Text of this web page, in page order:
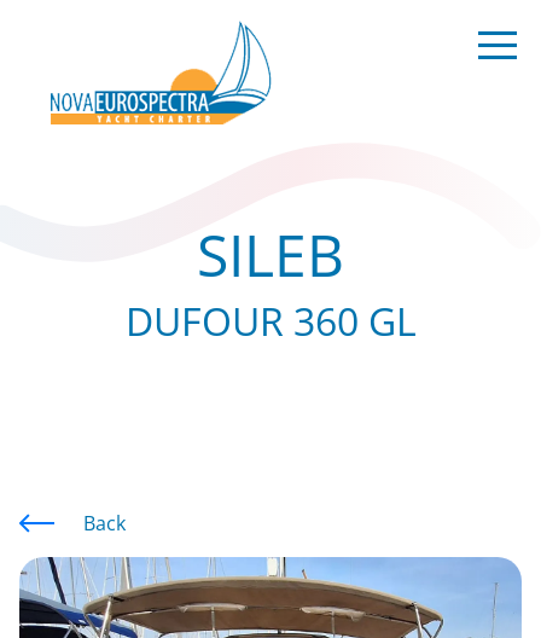
SILEB
DUFOUR 360 GL
Back